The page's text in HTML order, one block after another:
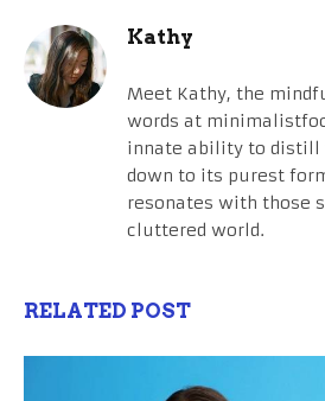
Kathy
Meet Kathy, the
words at
innate ability to distill
down to its purest
resonates with those
cluttered world.
RELATED POST